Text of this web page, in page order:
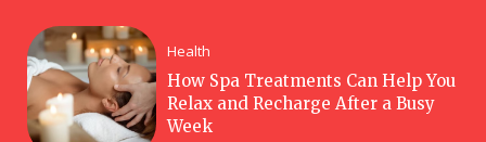
Health
How Spa Treatments Can Help You
Relax and Recharge After a Busy
Week